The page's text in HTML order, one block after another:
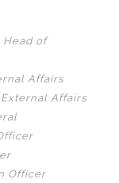
Head of
Affairs
Affairs
Officer